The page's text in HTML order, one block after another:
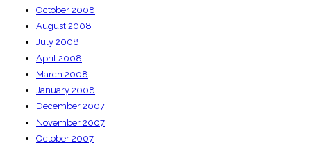
October 2008
August 2008
July 2008
April 2008
March 2008
January 2008
December 2007
November 2007
October 2007